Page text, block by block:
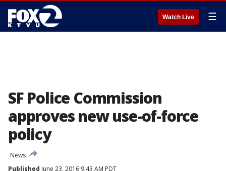
Watch Live ☰
SF Police Commission
approves new use-of-force
policy
News
Published June 23, 2016 9:43 AM PDT